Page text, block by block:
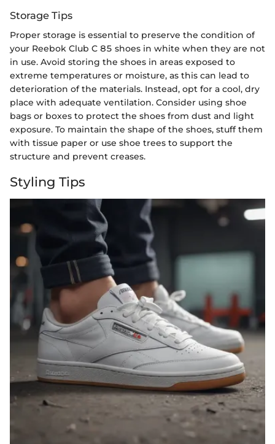
Storage Tips
Proper storage is essential to preserve the condition of
your Reebok Club C 85 shoes in white when they are not
in use. Avoid storing the shoes in areas exposed to
extreme temperatures or moisture, as this can lead to
deterioration of the materials. Instead, opt for a cool, dry
place with adequate ventilation. Consider using shoe
bags or boxes to protect the shoes from dust and light
exposure. To maintain the shape of the shoes, stuff them
with tissue paper or use shoe trees to support the
structure and prevent creases.
Styling Tips